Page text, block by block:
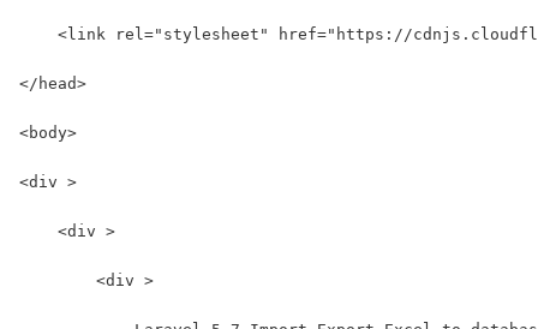
<link rel="stylesheet" href="https://
</head>
<body>
<div >
    <div >
        <div >